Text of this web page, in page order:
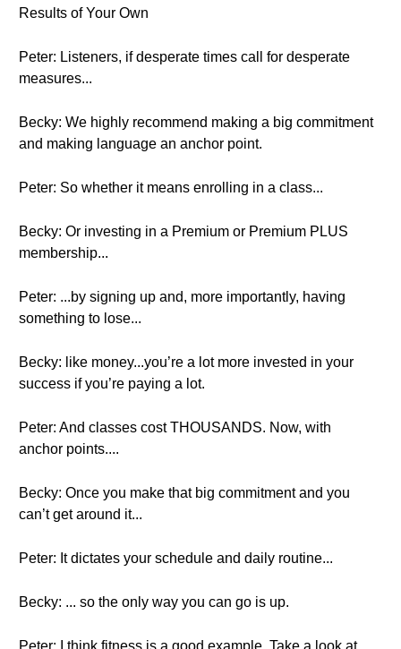
Results of Your Own
Peter: Listeners, if desperate times call for desperate
measures...
Becky: We highly recommend making a big commitment
and making language an anchor point.
Peter: So whether it means enrolling in a class...
Becky: Or investing in a Premium or Premium PLUS
membership...
Peter: ...by signing up and, more importantly, having
something to lose...
Becky: like money...you’re a lot more invested in your
success if you’re paying a lot.
Peter: And classes cost THOUSANDS. Now, with
anchor points....
Becky: Once you make that big commitment and you
can’t get around it...
Peter: It dictates your schedule and daily routine...
Becky: ... so the only way you can go is up.
Peter: I think fitness is a good example. Take a look at